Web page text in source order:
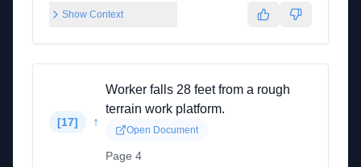
Show Context
[17] ↑
Worker falls 28 feet from a rough
terrain work platform.
Open Document
Page 4